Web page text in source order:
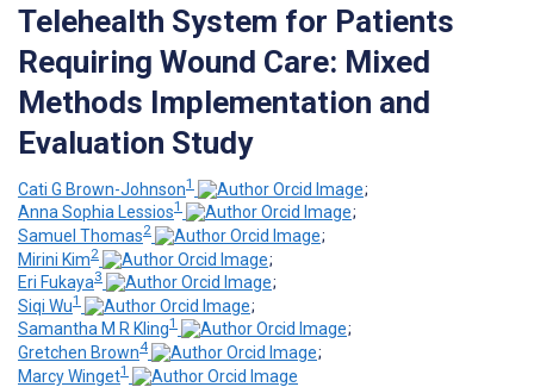
Telehealth System for Patients
Requiring Wound Care: Mixed
Methods Implementation and
Evaluation Study
Cati G Brown-Johnson1
;
Anna Sophia Lessios1
;
Samuel Thomas2
;
Mirini Kim2
;
Eri Fukaya3
;
Siqi Wu1
;
Samantha M R Kling1
;
Gretchen Brown4
;
Marcy Winget1